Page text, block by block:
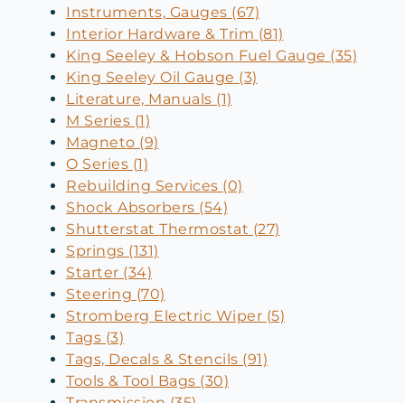
Instruments, Gauges (67)
Interior Hardware & Trim (81)
King Seeley & Hobson Fuel Gauge (35)
King Seeley Oil Gauge (3)
Literature, Manuals (1)
M Series (1)
Magneto (9)
O Series (1)
Rebuilding Services (0)
Shock Absorbers (54)
Shutterstat Thermostat (27)
Springs (131)
Starter (34)
Steering (70)
Stromberg Electric Wiper (5)
Tags (3)
Tags, Decals & Stencils (91)
Tools & Tool Bags (30)